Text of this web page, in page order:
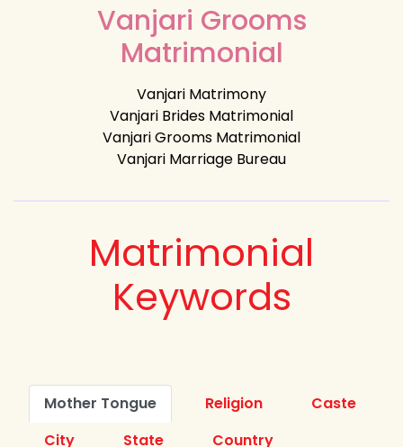
Vanjari Grooms
Matrimonial
Vanjari Matrimony
Vanjari Brides Matrimonial
Vanjari Grooms Matrimonial
Vanjari Marriage Bureau
Matrimonial
Keywords
Mother Tongue Religion
Caste
City
State
Country